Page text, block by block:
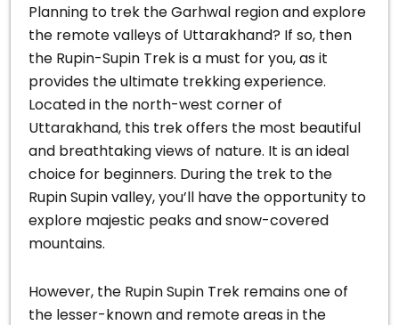
Planning to trek the Garhwal region and explore
the remote valleys of Uttarakhand? If so, then
the Rupin-Supin Trek is a must for you, as it
provides the ultimate trekking experience.
Located in the north-west corner of
Uttarakhand, this trek offers the most beautiful
and breathtaking views of nature. It is an ideal
choice for beginners. During the trek to the
Rupin Supin valley, you’ll have the opportunity to
explore majestic peaks and snow-covered
mountains.
However, the Rupin Supin Trek remains one of
the lesser-known and remote areas in the